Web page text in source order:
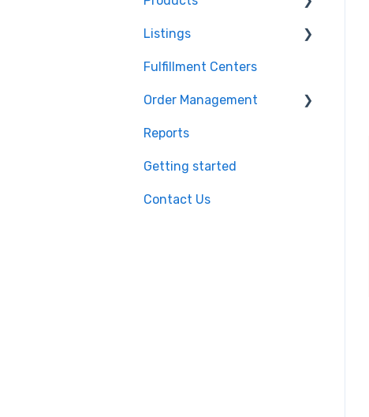
BigCommerce
Storefront
API
QuickBooks
EasyPost
Flexport
Product Creation
Inventory Control
Product Import/Export
Listings
Repricing
Publishing Errors
Publishing
Fulfillment Centers
Order Management
Orders
Flexport
Reports
Getting started
Contact Us